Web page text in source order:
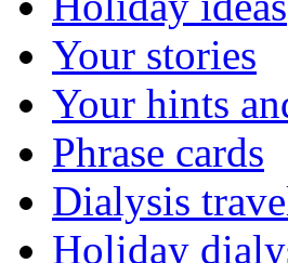
Your stories
Your hints
Phrase cards
Dialysis
Holiday